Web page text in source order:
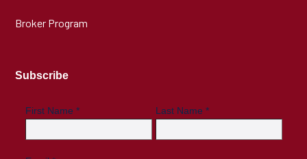
Broker Program
Subscribe